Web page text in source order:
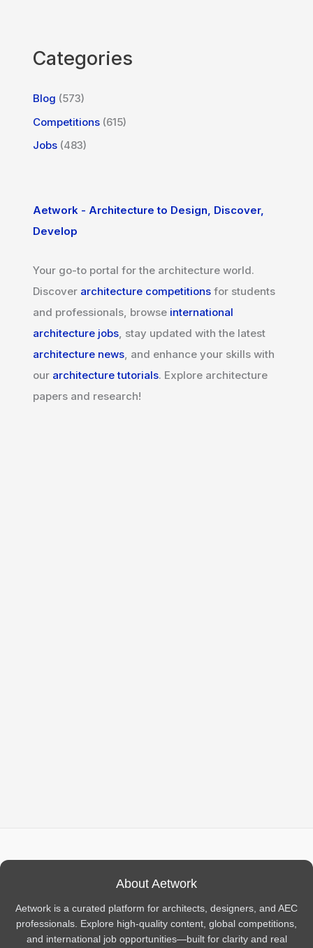
Categories
Blog (573)
Competitions (615)
Jobs (483)
Aetwork - Architecture to Design, Discover,
Develop
Your go-to portal for the architecture world.
Discover architecture competitions for students
and professionals, browse international
architecture jobs, stay updated with the latest
architecture news, and enhance your skills with
our architecture tutorials. Explore architecture
papers and research!
About Aetwork
Aetwork is a curated platform for architects, designers, and AEC
professionals. Explore high-quality content, global competitions,
and international job opportunities—built for clarity and real